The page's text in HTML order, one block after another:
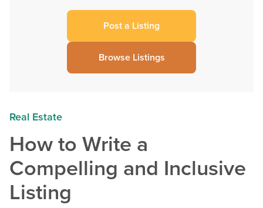
Post a Listing
Browse Listings
Real Estate
How to Write a
Compelling and Inclusive
Listing